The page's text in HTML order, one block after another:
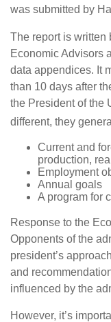
was submitted by
The report is written
Economic Advisors
data appendices. It
than 10 days after
the President of the
different, they
Current and
production,
Employment
Annual goals
A program for
Response to the
Opponents of the
president’s
and
influenced by the
However, it’s